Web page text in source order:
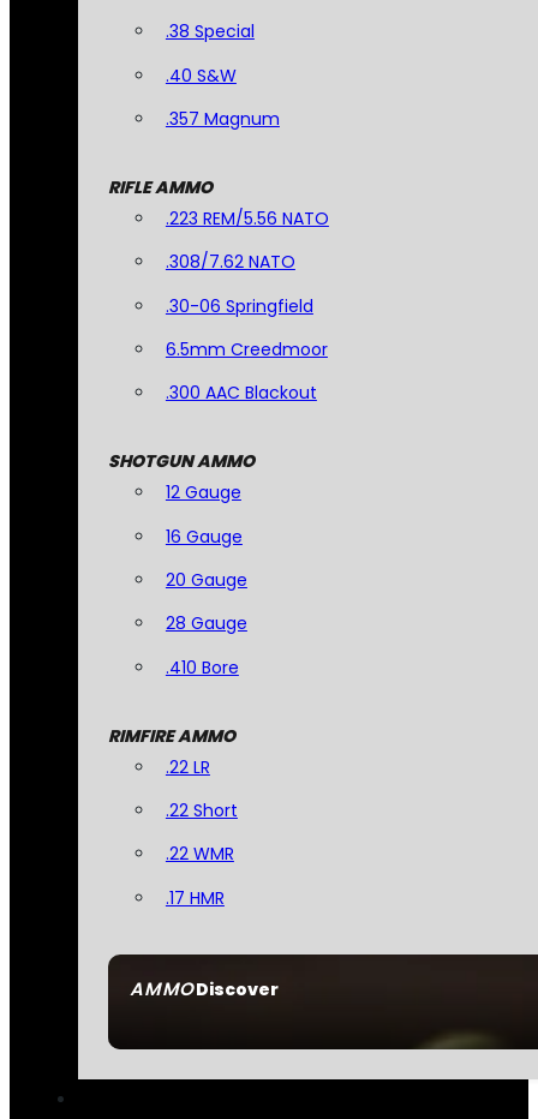
AMMODiscover
.38 Special
.40 S&W
.357 Magnum
RIFLE AMMO
.223 REM/5.56 NATO
.308/7.62 NATO
.30-06 Springfield
6.5mm Creedmoor
.300 AAC Blackout
SHOTGUN AMMO
12 Gauge
16 Gauge
20 Gauge
28 Gauge
.410 Bore
RIMFIRE AMMO
.22 LR
.22 Short
.22 WMR
.17 HMR